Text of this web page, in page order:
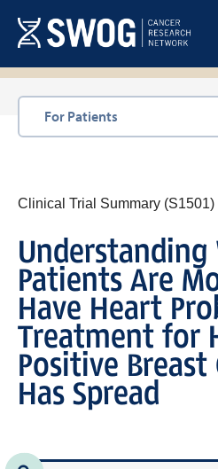
main
content
Section
navigation
For Patients
Clinical Trial Summary (S1501)
Understanding
Patients Are
Have Heart
Treatment for
Positive Breast
Has Spread